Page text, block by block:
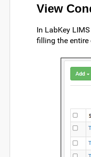
View
In LabKey
filling the entire